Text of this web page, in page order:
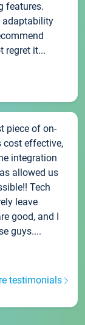
features.
adaptability
regret it...
piece of on-
cost effective,
integration
allowed us
Tech
leave
good, and I
guys....
testimonials